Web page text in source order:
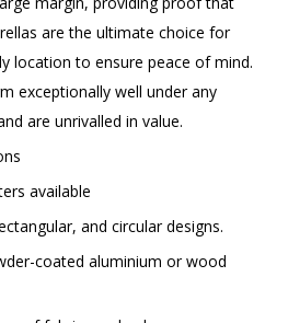
are the ultimate choice for
location to ensure peace of mind.
exceptionally well under any
are unrivalled in value.
available
and circular designs.
coated aluminium or wood